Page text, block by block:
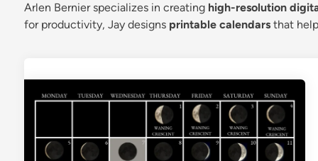
Arlen Bernier specializes in creating high-resolution
for productivity, Jay designs printable calendarsthat help